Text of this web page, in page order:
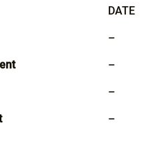
DATE
–
–
–
–